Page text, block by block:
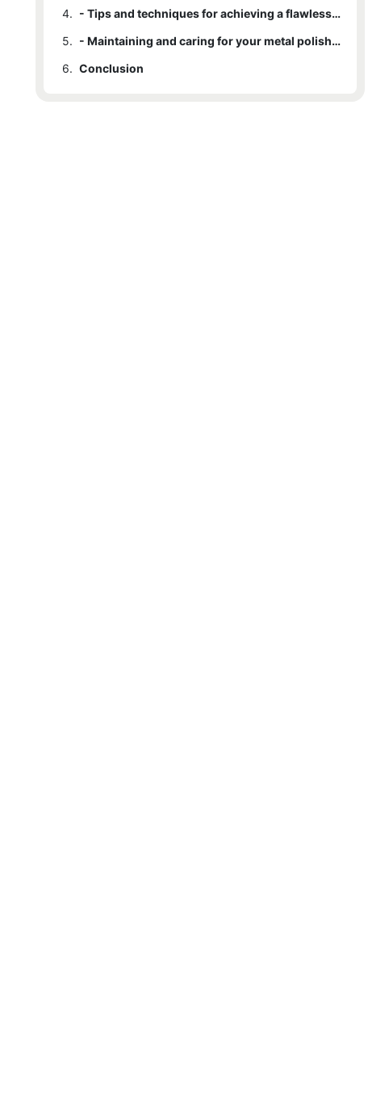
4.
- Tips and techniques for achieving a flawless, professional polish
5.
- Maintaining and caring for your metal polishing equipment for long-lasting use
6. Conclusion